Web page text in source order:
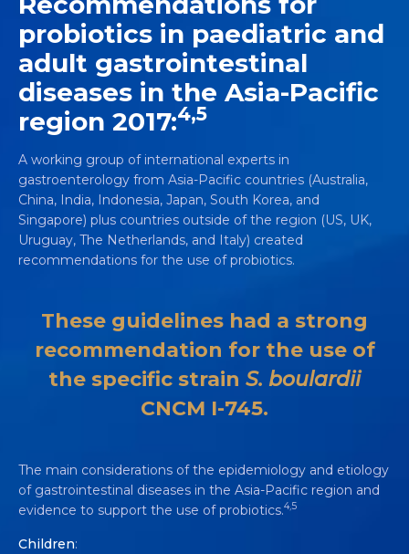
probiotics in paediatric and
adult gastrointestinal
diseases in the Asia-Pacific
region 2017:4,5
A working group of international experts in
gastroenterology from Asia-Pacific countries (Australia,
China, India, Indonesia, Japan, South Korea, and
Singapore) plus countries outside of the region (US, UK,
Uruguay, The Netherlands, and Italy) created
recommendations for the use of probiotics.
These guidelines had a strong
recommendation for the use of
the specific strain S. boulardii
CNCM I-745.
The main considerations of the epidemiology and etiology
of gastrointestinal diseases in the Asia-Pacific region and
evidence to support the use of probiotics.4,5
Children: